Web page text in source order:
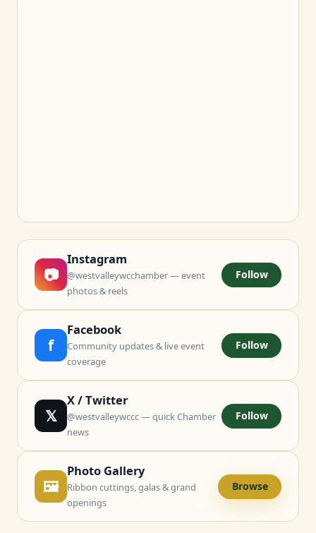
📷
Instagram
@westvalleywcchamber — event
photos & reels
Follow
f
Facebook
Community updates & live event
coverage
Follow
𝕏
X / Twitter
@westvalleywccc — quick Chamber
news
Follow
🖼
Photo Gallery
Ribbon cuttings, galas & grand
openings
Browse